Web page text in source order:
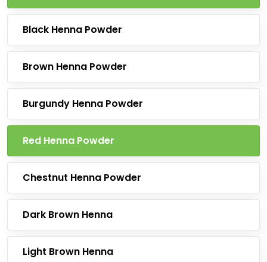
Black Henna Powder
Brown Henna Powder
Burgundy Henna Powder
Red Henna Powder
Chestnut Henna Powder
Dark Brown Henna
Light Brown Henna